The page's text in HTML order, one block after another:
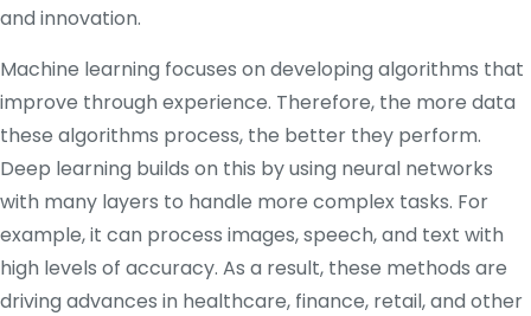
and innovation.
Machine learning focuses on developing algorithms that
improve through experience. Therefore, the more data
these algorithms process, the better they perform.
Deep learning builds on this by using neural networks
with many layers to handle more complex tasks. For
example, it can process images, speech, and text with
high levels of accuracy. As a result, these methods are
driving advances in healthcare, finance, retail, and other